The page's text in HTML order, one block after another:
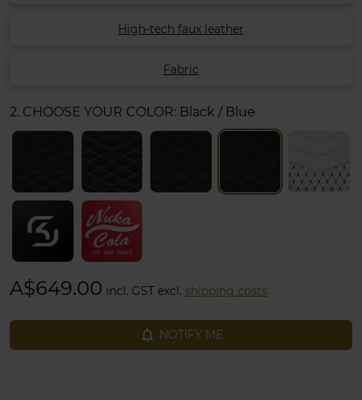
High-tech faux leather
Fabric
2. CHOOSE YOUR COLOR: Black / Blue
A$649.00 incl. GST excl. shipping costs
notifications_none NOTIFY ME